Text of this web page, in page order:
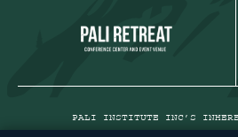
PALI INSTITUTE INC’S